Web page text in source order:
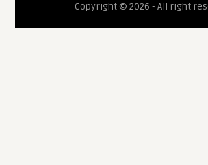
Copyright © 2026 - All right